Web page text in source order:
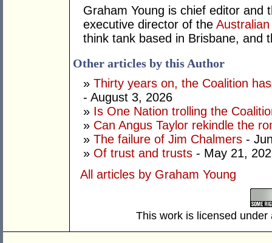
Graham Young is chief editor and
executive director of the
think tank based in Brisbane, and
Other articles by this Author
» Thirty years on, the Coalition
- August 3, 2026
» Is One Nation trolling the
» Can Angus Taylor rekindle the
» The failure of Jim Chalmers -
» Of trust and trusts - May 21,
All articles by Graham Young
This work is licensed